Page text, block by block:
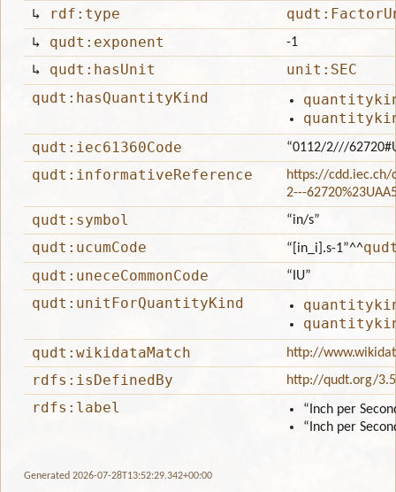
↳
rdf:type
↳ qudt:exponent -1
↳ qudt:hasUnit
unit:SEC
qudt:hasQuantityKind
qudt:iec61360Code
“0112/2///
qudt:informativeReference
https://cdd.iec.ch/
2---
qudt:symbol “in/s”
qudt:ucumCode “[in_i].s-1”^^
qudt:uneceCommonCode
“IU”
qudt:unitForQuantityKind
qudt:wikidataMatch
http://
rdfs:isDefinedBy http://qudt.org/
rdfs:label
“Inch per
“Inch per
Generated 2026-07-28T13:52:29.342+00:00